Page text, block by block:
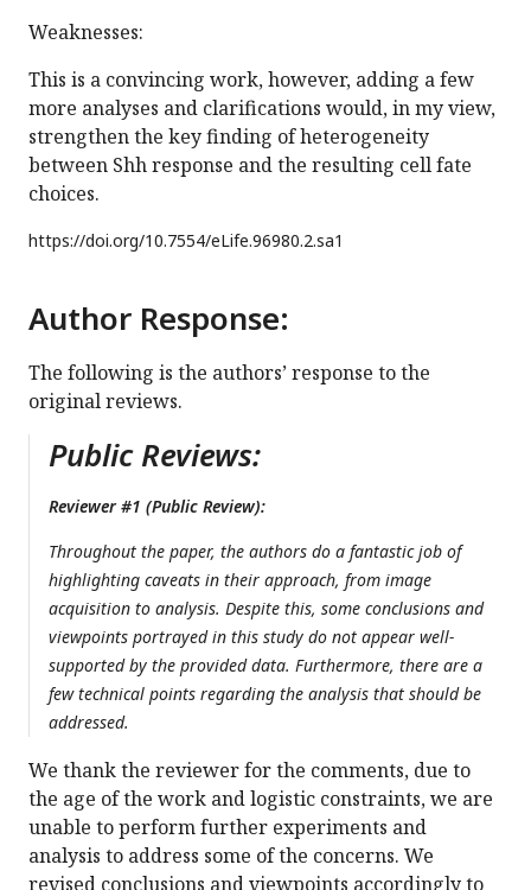
Weaknesses:
This is a convincing work, however, adding a few
more analyses and clarifications would, in my view,
strengthen the key finding of heterogeneity
between Shh response and the resulting cell fate
choices.
https://doi.org/10.7554/eLife.96980.2.sa1
Author Response:
The following is the authors’ response to the
original reviews.
Public Reviews:
Reviewer #1 (Public Review):
Throughout the paper, the authors do a fantastic job of
highlighting caveats in their approach, from image
acquisition to analysis. Despite this, some conclusions and
viewpoints portrayed in this study do not appear well-
supported by the provided data. Furthermore, there are a
few technical points regarding the analysis that should be
addressed.
We thank the reviewer for the comments, due to
the age of the work and logistic constraints, we are
unable to perform further experiments and
analysis to address some of the concerns. We
revised conclusions and viewpoints accordingly to